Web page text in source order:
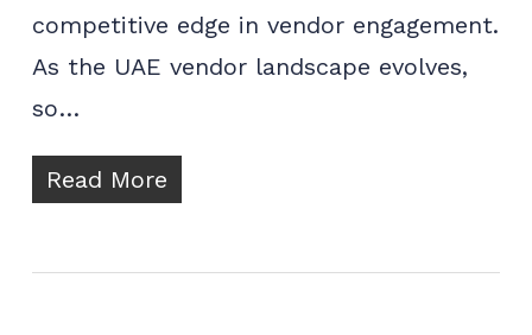
competitive edge in vendor engagement.
As the UAE vendor landscape evolves,
so…
Read More